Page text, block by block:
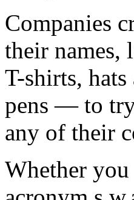
Companies
their
T-shirts,
pens — to try
any of their
Whether